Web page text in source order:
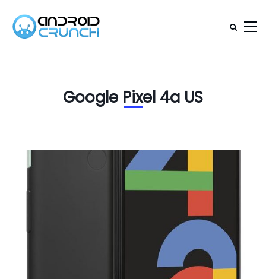
Google Pixel 4a US